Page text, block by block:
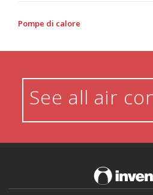
Pompe di calore
See all air